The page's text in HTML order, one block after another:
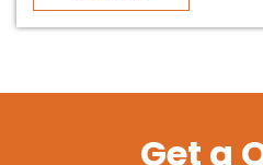
Get a